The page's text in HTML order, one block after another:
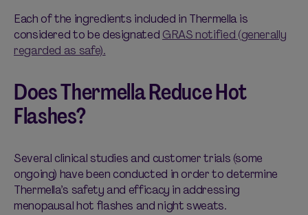
Each of the ingredients included in Thermella is
considered to be designated GRAS notified (generally
regarded as safe).
Does Thermella Reduce Hot
Flashes?
Several clinical studies and customer trials (some
ongoing) have been conducted in order to determine
Thermella’s safety and efficacy in addressing
menopausal hot flashes and night sweats.